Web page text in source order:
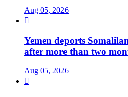
Aug 05, 2026

Yemen deports
after more than two
Aug 05, 2026
